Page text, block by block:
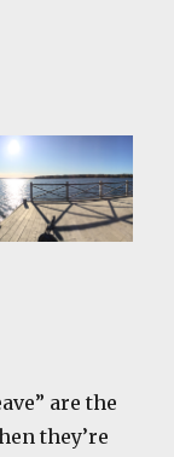
are the
they’re